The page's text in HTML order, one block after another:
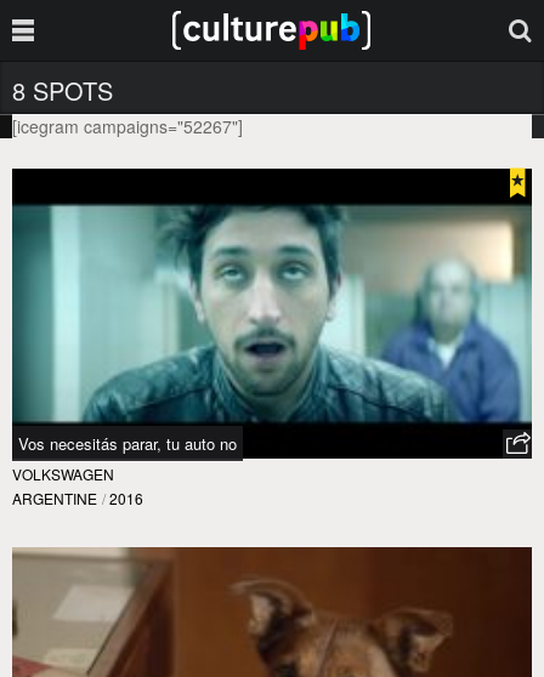
8 SPOTS
[icegram campaigns="52267"]
Vos necesitás parar, tu auto no
VOLKSWAGEN
ARGENTINE / 2016